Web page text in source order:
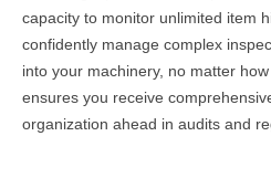
capacity to monitor unlimited item
confidently manage complex
into your machinery, no matter
ensures you receive
organization ahead in audits and